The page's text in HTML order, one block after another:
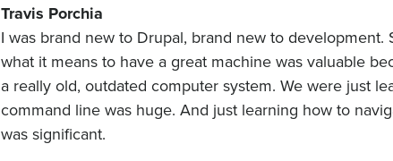
Travis Porchia
I was brand new to Drupal, brand new to
what it means to have a great machine was valuable
a really old, outdated computer system. We were just
command line was huge. And just learning how to
was significant.